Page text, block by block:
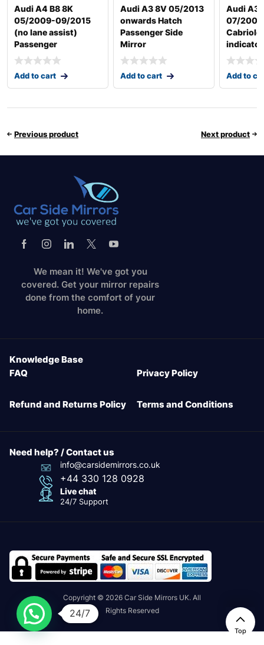
Audi A4 B8 8K
05/2009-09/2015
(no lane assist)
Passenger
Add to cart
Audi A3 8V 05/2013
onwards Hatch
Passenger Side
Mirror
Add to cart
Audi A3
07/
Add to
Previous product Next product
We mean it! We've got you
covered. Get your mirror repairs
done from the comfort of your
home.
Knowledge Base
FAQ
Privacy Policy
Refund and Returns Policy Terms and Conditions
Need help? / Contact us
info@carsidemirrors.co.uk
+44 330 128 0928
Live chat
24/7 Support
Copyright © 2026 Car Side Mirrors UK. All
Rights Reserved
Top
24/7